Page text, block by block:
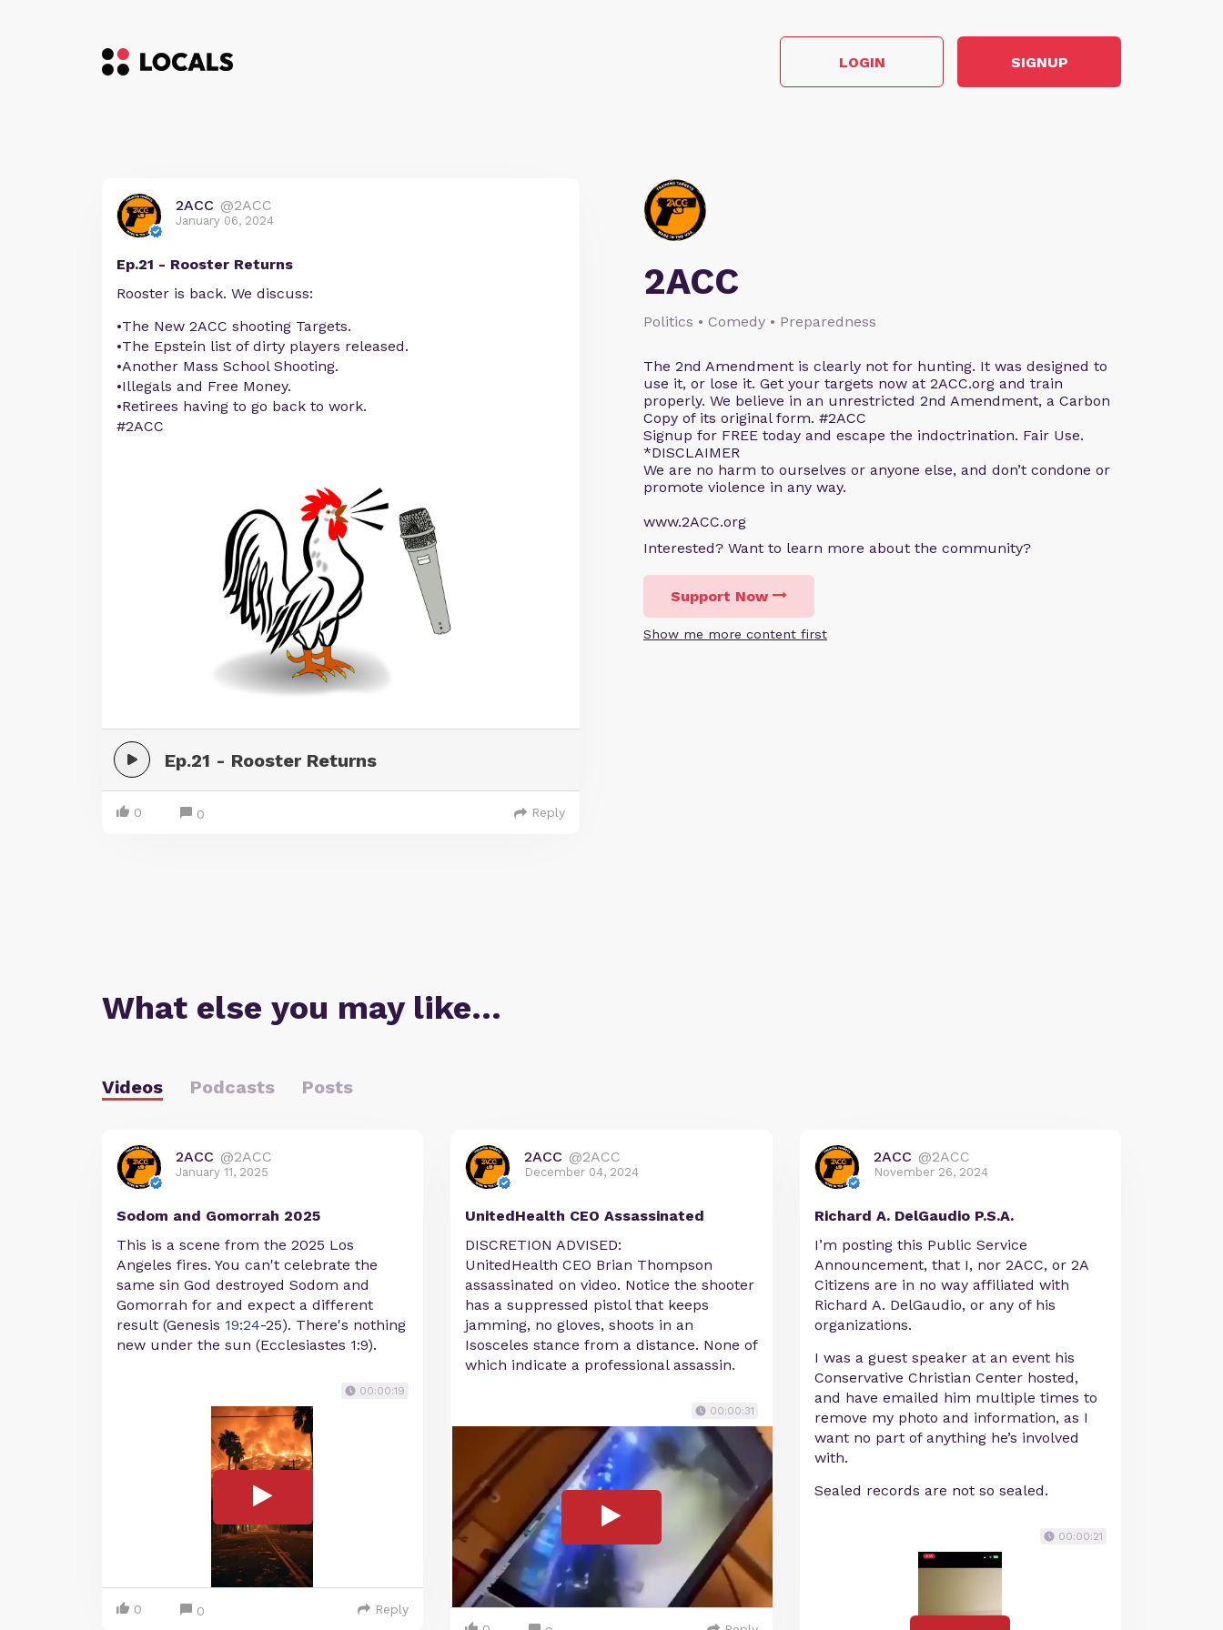
LOGIN SIGNUP
2ACC
Politics • Comedy • Preparedness
The 2nd Amendment is clearly not for hunting. It was designed to
use it, or lose it. Get your targets now at 2ACC.org and train
properly. We believe in an unrestricted 2nd Amendment, a Carbon
Copy of its original form. #2ACC
Signup for FREE today and escape the indoctrination. Fair Use.
*DISCLAIMER
We are no harm to ourselves or anyone else, and don’t condone or
promote violence in any way.
www.2ACC.org
Interested? Want to learn more about the community?
Support Now
Show me more content first
2ACC @2ACC
January 06, 2024
Ep.21 - Rooster Returns
Rooster is back. We discuss:
•The New 2ACC shooting Targets.
•The Epstein list of dirty players released.
•Another Mass School Shooting.
•Illegals and Free Money.
•Retirees having to go back to work.
#2ACC
Ep.21 - Rooster Returns
0 0 Reply
What else you may like…
Videos Podcasts Posts
2ACC @2ACC
January 11, 2025
Sodom and Gomorrah 2025
This is a scene from the 2025 Los
Angeles fires. You can't celebrate the
same sin God destroyed Sodom and
Gomorrah for and expect a different
result (Genesis 19:24-25). There's nothing
new under the sun (Ecclesiastes 1:9).
00:00:19
0 0 Reply
2ACC @2ACC
December 04, 2024
UnitedHealth CEO Assassinated
DISCRETION ADVISED:
UnitedHealth CEO Brian Thompson
assassinated on video. Notice the shooter
has a suppressed pistol that keeps
jamming, no gloves, shoots in an
Isosceles stance from a distance. None of
which indicate a professional assassin.
00:00:31
2ACC @2ACC
November 26, 2024
Richard A. DelGaudio P.S.A.
I’m posting this Public Service
Announcement, that I, nor 2ACC, or 2A
Citizens are in no way affiliated with
Richard A. DelGaudio, or any of his
organizations.
I was a guest speaker at an event his
Conservative Christian Center hosted,
and have emailed him multiple times to
remove my photo and information, as I
want no part of anything he’s involved
with.
Sealed records are not so sealed.
00:00:21